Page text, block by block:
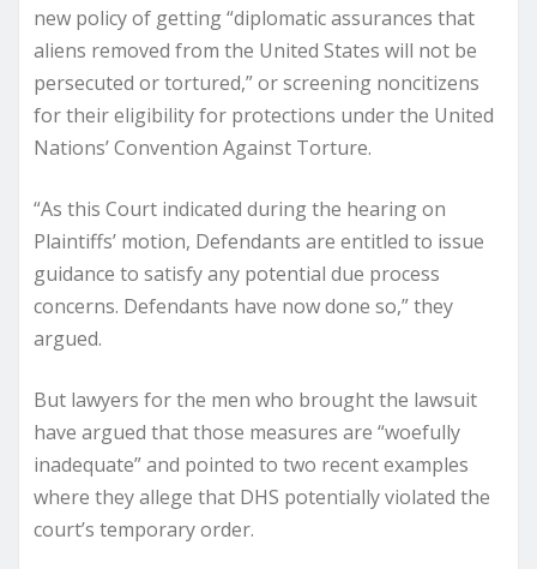
new policy of getting “diplomatic assurances that
aliens removed from the United States will not be
persecuted or tortured,” or screening noncitizens
for their eligibility for protections under the United
Nations’ Convention Against Torture.
“As this Court indicated during the hearing on
Plaintiffs’ motion, Defendants are entitled to issue
guidance to satisfy any potential due process
concerns. Defendants have now done so,” they
argued.
But lawyers for the men who brought the lawsuit
have argued that those measures are “woefully
inadequate” and pointed to two recent examples
where they allege that DHS potentially violated the
court’s temporary order.